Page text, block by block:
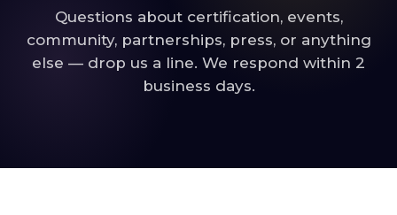
Questions about certification, events,
community, partnerships, press, or anything
else — drop us a line. We respond within 2
business days.